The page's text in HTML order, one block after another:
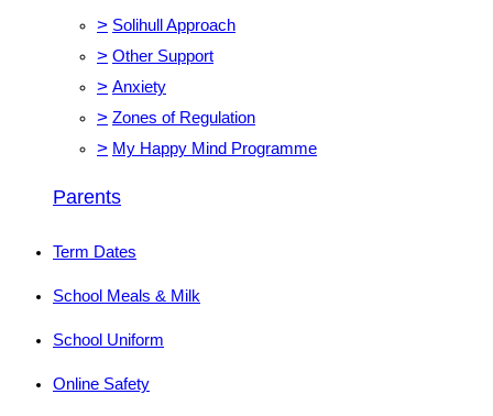
> Solihull Approach
> Other Support
> Anxiety
> Zones of Regulation
> My Happy Mind Programme
Parents
Term Dates
School Meals & Milk
School Uniform
Online Safety